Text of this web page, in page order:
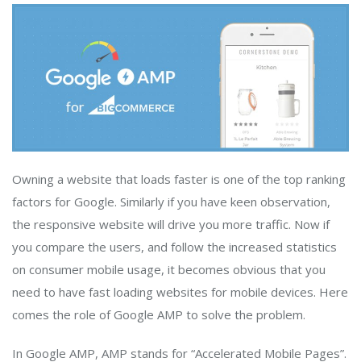
Owning a website that loads faster is one of the top ranking
factors for Google. Similarly if you have keen observation,
the responsive website will drive you more traffic. Now if
you compare the users, and follow the increased statistics
on consumer mobile usage, it becomes obvious that you
need to have fast loading websites for mobile devices. Here
comes the role of Google AMP to solve the problem.
In Google AMP, AMP stands for “Accelerated Mobile Pages”.